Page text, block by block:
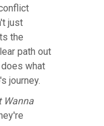
just
the
path out
what
journey.
Wanna